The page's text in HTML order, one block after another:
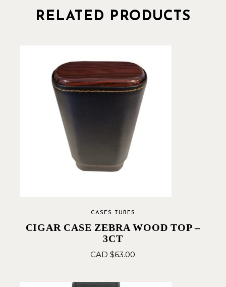
RELATED PRODUCTS
CASES TUBES
CIGAR CASE ZEBRA WOOD TOP –
3CT
CAD $63.00